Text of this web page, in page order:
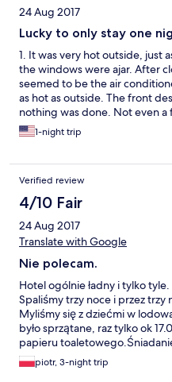
24 Aug 2017
Lucky to only stay one
1. It was very hot outside, just
the windows were ajar. After
seemed to be the air
as hot as outside. The front
nothing was done. Not even a
miserable night. Twice I had
ice as there was no ice
Breakfast was surely not
those in an Egg McMuffin but
morning very hungry. 3. Upon
actually asked someone to go
experienced that before. 4. It
decided that I'll only use hotels
1-night trip
Verified review
4/10 Fair
24 Aug 2017
Translate with Google
Nie polecam.
Hotel ogólnie ładny i tylko tyle.
Spaliśmy trzy noce i przez trzy
Myliśmy się z dziećmi w
było sprzątane, raz tylko ok
papieru
9.30 a śniadanie serwują do
o sadzone jajka niestety
piotr, 3-night trip